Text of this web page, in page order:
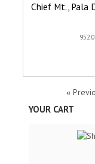
Chief Mt., Pala
«
YOUR CART